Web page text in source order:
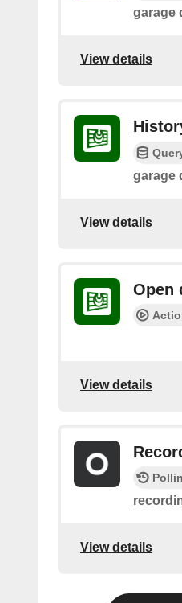
garage
View details
garage
View details
Open
View details
View details